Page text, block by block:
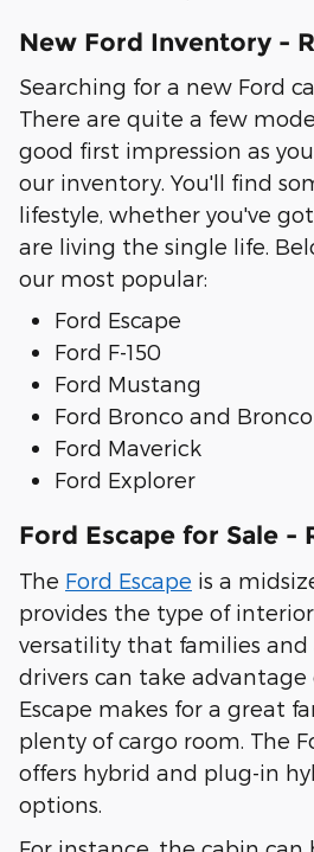
New Ford Inventory -
Searching for a new Ford
There are quite a few
good first impression as
our inventory. You'll find
lifestyle, whether you've
are living the single life.
our most popular:
Ford Escape
Ford F-150
Ford Mustang
Ford Bronco and
Ford Maverick
Ford Explorer
Ford Escape for Sale -
The Ford Escape is a
provides the type of
versatility that families and
drivers can take advantage
Escape makes for a great
plenty of cargo room. The
offers hybrid and plug-in
options.